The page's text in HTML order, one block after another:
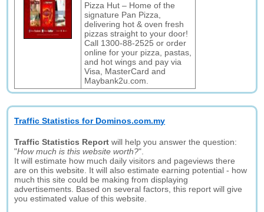
Pizza Hut – Home of the
signature Pan Pizza,
delivering hot & oven fresh
pizzas straight to your door!
Call 1300-88-2525 or order
online for your pizza, pastas,
and hot wings and pay via
Visa, MasterCard and
Maybank2u.com.
Traffic Statistics for Dominos.com.my
Traffic Statistics Report will help you answer the question:
"How much is this website worth?".
It will estimate how much daily visitors and pageviews there
are on this website. It will also estimate earning potential - how
much this site could be making from displaying
advertisements. Based on several factors, this report will give
you estimated value of this website.